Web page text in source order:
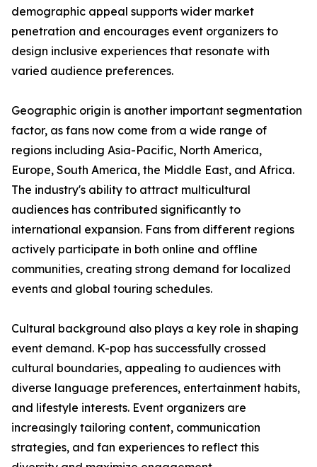
demographic appeal supports wider market
penetration and encourages event organizers to
design inclusive experiences that resonate with
varied audience preferences.
Geographic origin is another important segmentation
factor, as fans now come from a wide range of
regions including Asia-Pacific, North America,
Europe, South America, the Middle East, and Africa.
The industry's ability to attract multicultural
audiences has contributed significantly to
international expansion. Fans from different regions
actively participate in both online and offline
communities, creating strong demand for localized
events and global touring schedules.
Cultural background also plays a key role in shaping
event demand. K-pop has successfully crossed
cultural boundaries, appealing to audiences with
diverse language preferences, entertainment habits,
and lifestyle interests. Event organizers are
increasingly tailoring content, communication
strategies, and fan experiences to reflect this